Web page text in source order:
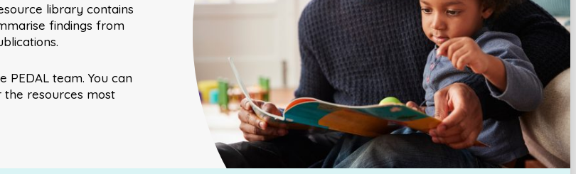
library contains
findings from
team. You can
resources most